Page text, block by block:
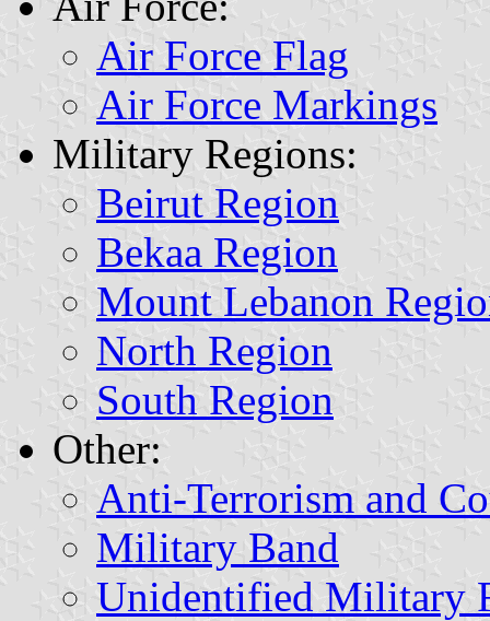
Air Force Flag
Air Force Markings
Military Regions:
Beirut Region
Bekaa Region
Mount Lebanon
North Region
South Region
Other:
Anti-Terrorism and
Military Band
Unidentified Military